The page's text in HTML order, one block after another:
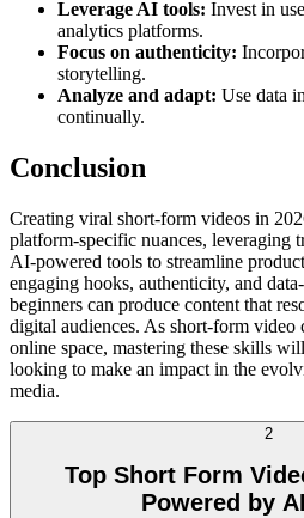
Leverage AI tools: Invest in
analytics platforms.
Focus on authenticity:
storytelling.
Analyze and adapt: Use data
continually.
Conclusion
Creating viral short-form videos in
platform-specific nuances, leveraging
AI-powered tools to streamline
engaging hooks, authenticity, and
beginners can produce content that
digital audiences. As short-form video
online space, mastering these skills
looking to make an impact in the
media.
2
Top Short Form
Powered by